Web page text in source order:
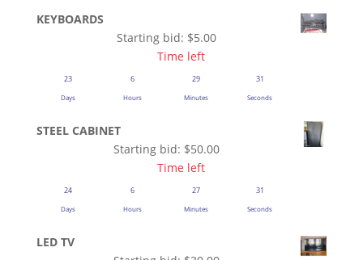
KEYBOARDS
Starting bid: $5.00
Time left
23
Days
6
Hours
29
Minutes
31
Seconds
STEEL CABINET
Starting bid: $50.00
Time left
24
Days
6
Hours
27
Minutes
31
Seconds
LED TV